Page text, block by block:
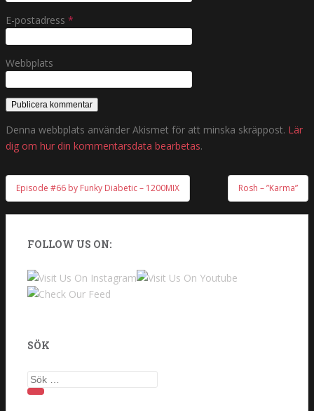
E-postadress *
Webbplats
Denna webbplats använder Akismet för att minska skräppost. Lär
dig om hur din kommentarsdata bearbetas.
Inläggsnavigering
Episode #66 by Funky Diabetic – 1200MIX Rosh – ”Karma”
FOLLOW US ON:
SÖK
Sök efter: